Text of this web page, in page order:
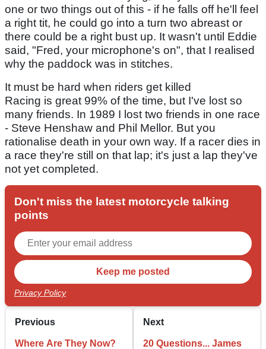
one or two things out of this - if he falls off he'll feel
a right tit, he could go into a turn two abreast or
there could be a right bust up. It wasn't until Eddie
said, "Fred, your microphone's on", that I realised
why the paddock was in stitches.
It must be hard when riders get killed
Racing is great 99% of the time, but I've lost so
many friends. In 1989 I lost two friends in one race
- Steve Henshaw and Phil Mellor. But you
rationalise death in your own way. If a racer dies in
a race they're still on that lap; it's just a lap they've
not yet completed.
Don't miss the latest motorcycle talking
points
Privacy Policy
Previous
Where Are They Now?
Next
20 Questions... James